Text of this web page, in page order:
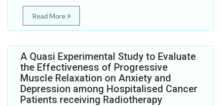
Read More
A Quasi Experimental Study to Evaluate
the Effectiveness of Progressive
Muscle Relaxation on Anxiety and
Depression among Hospitalised Cancer
Patients receiving Radiotherapy